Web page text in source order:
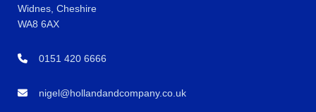
Widnes, Cheshire
WA8 6AX
0151 420 6666
nigel@hollandandcompany.co.uk